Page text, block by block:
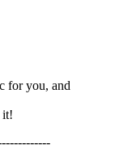
for you, and
it!